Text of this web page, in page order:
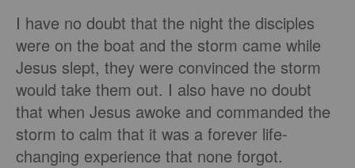
I have no doubt that the night the disciples
were on the boat and the storm came while
Jesus slept, they were convinced the storm
would take them out. I also have no doubt
that when Jesus awoke and commanded the
storm to calm that it was a forever life-
changing experience that none forgot.